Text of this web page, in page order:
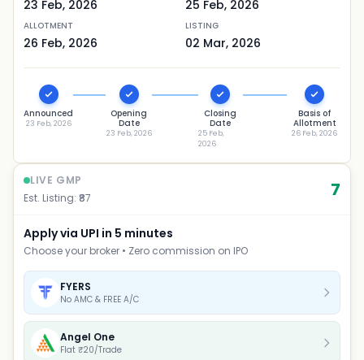
23 Feb, 2026 25 Feb, 2026
ALLOTMENT
26 Feb, 2026
LISTING
02 Mar, 2026
Announced
23 Feb, 2026
Opening
Date
23 Feb, 2026
Closing
Date
25 Feb,
2026
Basis of
Allotment
26 Feb, 2026
LIVE GMP
Est. Listing: ₹ 87 7
Apply via UPI in 5 minutes
Choose your broker • Zero commission on IPO
FYERS
No AMC & FREE A/C
Angel One
Flat ₹20/Trade